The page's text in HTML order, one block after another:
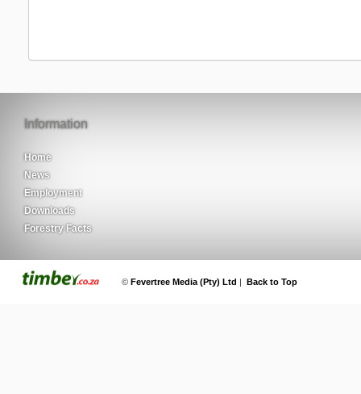
Information
Home
News
Employment
Downloads
Forestry Facts
© Fevertree Media (Pty) Ltd Back to Top